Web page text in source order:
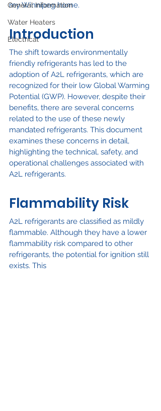
General Information
Water Heaters
Electrical
my Winnipeg home.
Introduction
The shift towards environmentally
friendly refrigerants has led to the
adoption of A2L refrigerants, which are
recognized for their low Global Warming
Potential (GWP). However, despite their
benefits, there are several concerns
related to the use of these newly
mandated refrigerants. This document
examines these concerns in detail,
highlighting the technical, safety, and
operational challenges associated with
A2L refrigerants.
Flammability Risk
A2L refrigerants are classified as mildly
flammable. Although they have a lower
flammability risk compared to other
refrigerants, the potential for ignition still
exists. This